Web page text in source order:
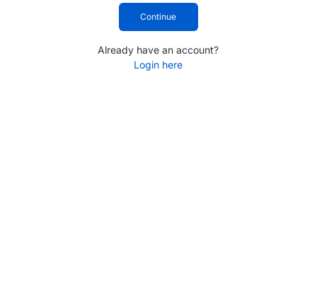
Continue
Already have an account?
Login here